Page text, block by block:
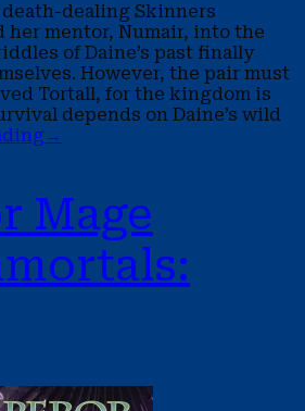
dealing Skinners
her mentor, Numair, into the
of Daine’s past finally
However, the pair must
Tortall, for the kingdom is
depends on Daine’s wild
→
Mage